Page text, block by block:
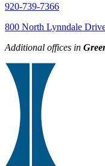
920-739-7366
800 North Lynndale
Additional offices in